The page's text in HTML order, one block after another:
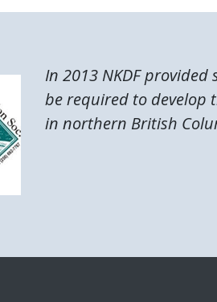
In 2013 NKDF
be required to develop
in northern British